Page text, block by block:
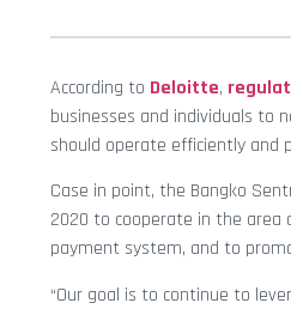
According to Deloitte,
businesses and individuals to
should operate efficiently and
Case in point, the Bangko
2020 to cooperate in the area
payment system, and to
“Our goal is to continue to